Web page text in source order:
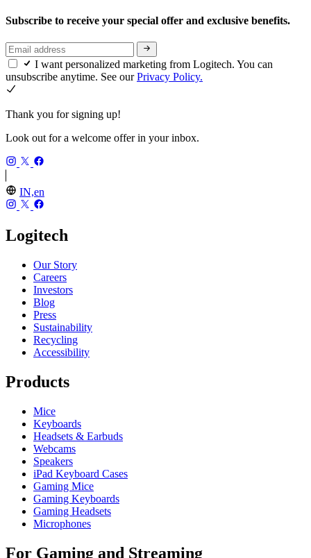
Subscribe to receive your special offer and exclusive benefits.
I want personalized marketing from Logitech. You can
unsubscribe anytime. See ourPrivacy Policy.
Thank you for signing up!
Look out for a welcome offer in your inbox.
IN,en
Logitech
Our Story
Careers
Investors
Blog
Press
Sustainability
Recycling
Accessibility
Products
Mice
Keyboards
Headsets & Earbuds
Webcams
Speakers
iPad Keyboard Cases
Gaming Mice
Gaming Keyboards
Gaming Headsets
Microphones
For Gaming and Streaming